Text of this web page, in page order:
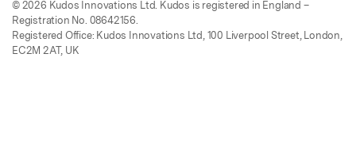
© 2026 Kudos Innovations Ltd. Kudos is registered in England –
Registration No. 08642156.
Registered Office: Kudos Innovations Ltd, 100 Liverpool Street, London,
EC2M 2AT, UK